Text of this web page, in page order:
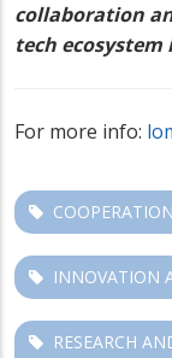
collaboration
tech ecosystem
For more info:
INNOVATION
RESEARCH